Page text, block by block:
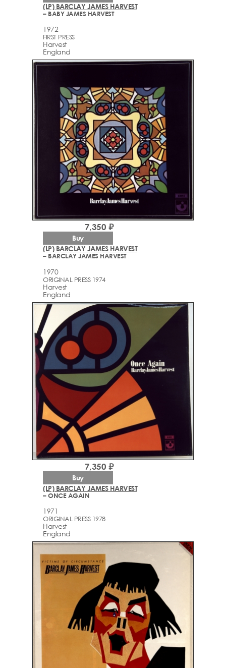
(LP) BARCLAY JAMES HARVEST
– BABY JAMES HARVEST
1972
FIRST PRESS
Harvest
England
(LP) BARCLAY JAMES HARVEST
– BARCLAY JAMES HARVEST
1970
ORIGINAL PRESS 1974
Harvest
England
7,350 ₽
Buy
(LP) BARCLAY JAMES HARVEST
– ONCE AGAIN
1971
ORIGINAL PRESS 1978
Harvest
England
7,350 ₽
Buy